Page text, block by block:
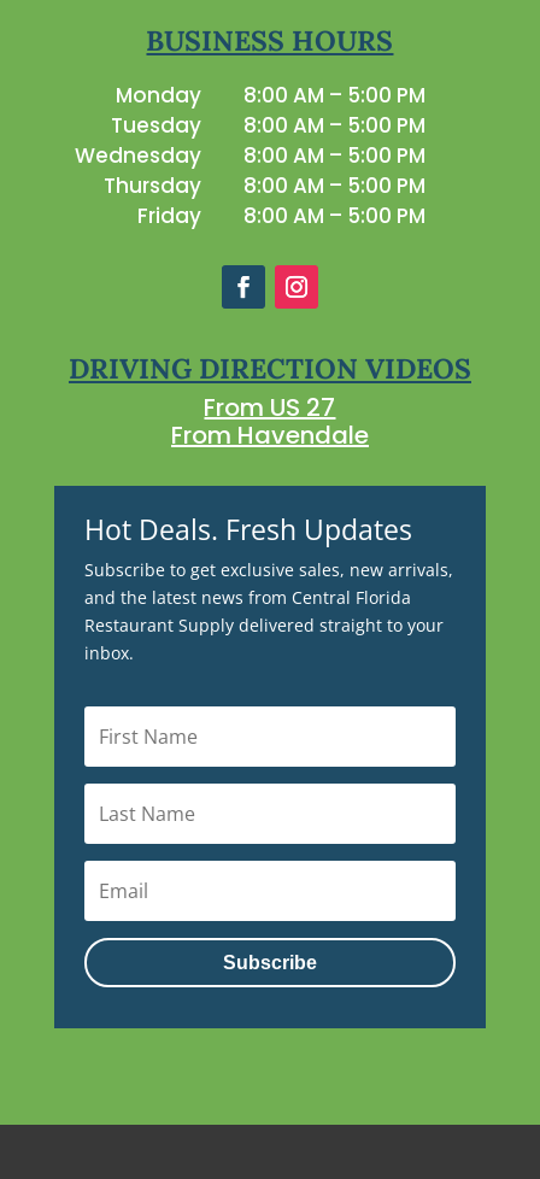
BUSINESS HOURS
Monday
8:00 AM – 5:00 PM
Tuesday
8:00 AM – 5:00 PM
Wednesday
8:00 AM – 5:00 PM
Thursday
8:00 AM – 5:00 PM
Friday
8:00 AM – 5:00 PM
DRIVING DIRECTION VIDEOS
From US 27
From Havendale
Hot Deals. Fresh Updates
Subscribe to get exclusive sales, new arrivals,
and the latest news from Central Florida
Restaurant Supply delivered straight to your
inbox.
Subscribe